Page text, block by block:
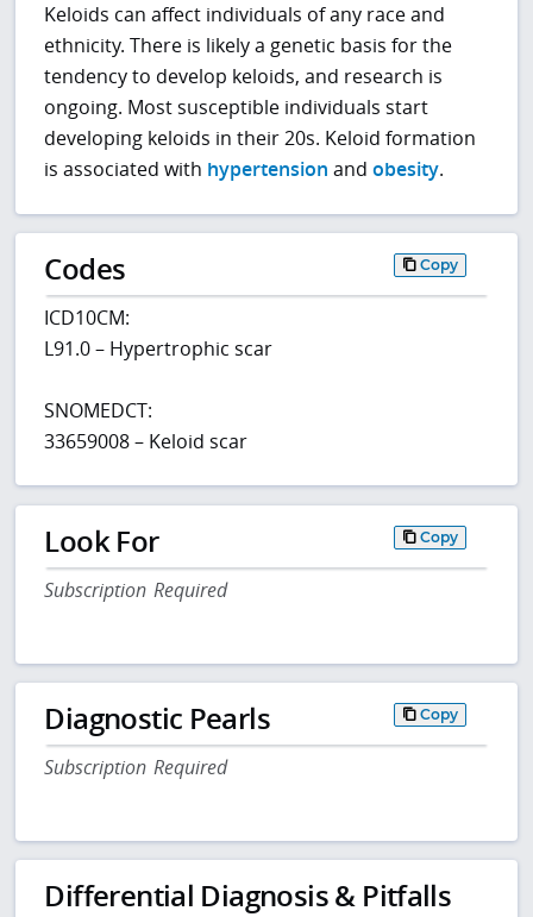
Keloids can affect individuals of any race and
ethnicity. There is likely a genetic basis for the
tendency to develop keloids, and research is
ongoing. Most susceptible individuals start
developing keloids in their 20s. Keloid formation
is associated with hypertension andobesity.
Codes Copy
ICD10CM:
L91.0 – Hypertrophic scar
SNOMEDCT:
33659008 – Keloid scar
Look For Copy
Subscription Required
Diagnostic Pearls Copy
Subscription Required
Differential Diagnosis & Pitfalls